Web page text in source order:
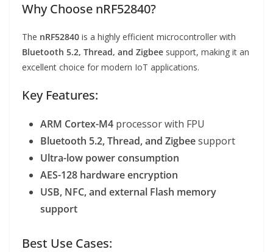
Why Choose nRF52840?
The nRF52840 is a highly efficient microcontroller with
Bluetooth 5.2, Thread, and Zigbee support, making it an
excellent choice for modern IoT applications.
Key Features:
ARM Cortex-M4 processor with FPU
Bluetooth 5.2, Thread, and Zigbeesupport
Ultra-low power consumption
AES-128 hardware encryption
USB, NFC, and external Flash memory
support
Best Use Cases: